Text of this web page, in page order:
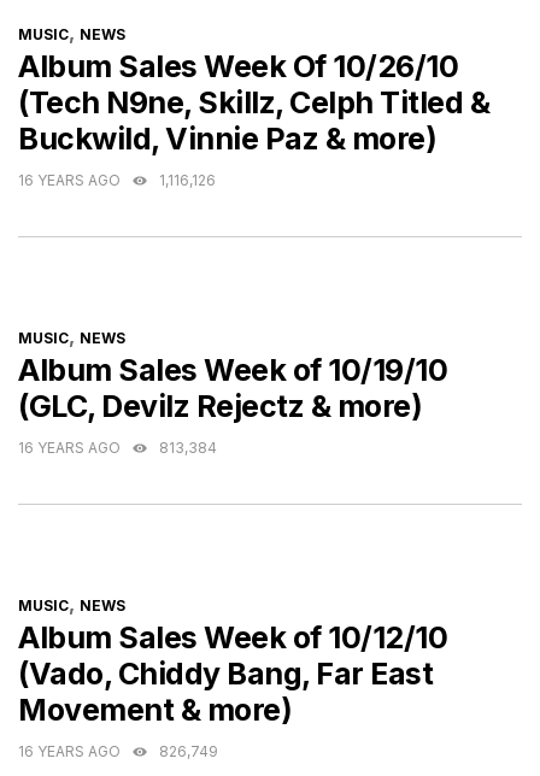
CATEGORIES
MUSIC, NEWS
Album Sales Week Of 10/26/10
(Tech N9ne, Skillz, Celph Titled &
Buckwild, Vinnie Paz & more)
16 YEARS AGO 1,116,126
CATEGORIES
MUSIC, NEWS
Album Sales Week of 10/19/10
(GLC, Devilz Rejectz & more)
16 YEARS AGO 813,384
CATEGORIES
MUSIC, NEWS
Album Sales Week of 10/12/10
(Vado, Chiddy Bang, Far East
Movement & more)
16 YEARS AGO 826,749